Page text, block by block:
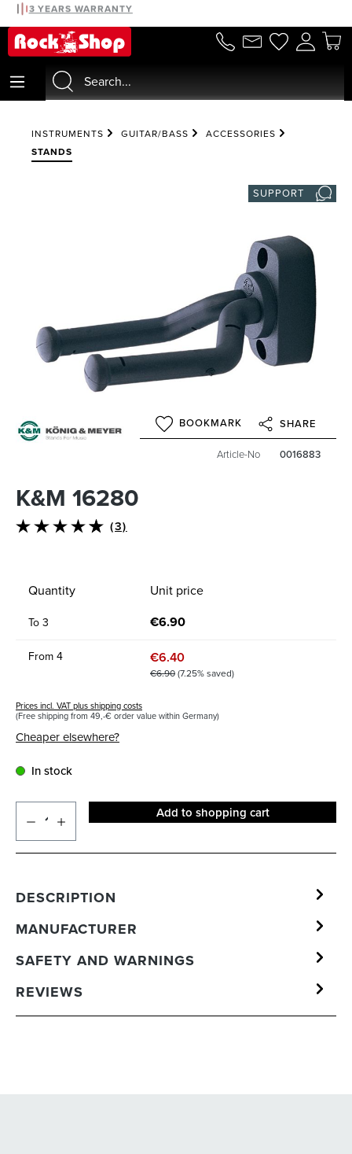
content
3 YEARS WARRANTY
INSTRUMENTS GUITAR/BASS ACCESSORIES
STANDS
SUPPORT
BOOKMARK SHARE
Article-No 0016883
K&M 16280
(3)
Quantity Unit price
To3 €6.90
From4 €6.40
€6.90(7.25% saved)
Prices incl. VAT plus shipping costs
(Free shipping from 49,-€ order value within Germany)
Cheaper elsewhere?
In stock
Add to shopping cart
DESCRIPTION
MANUFACTURER
SAFETY AND WARNINGS
REVIEWS